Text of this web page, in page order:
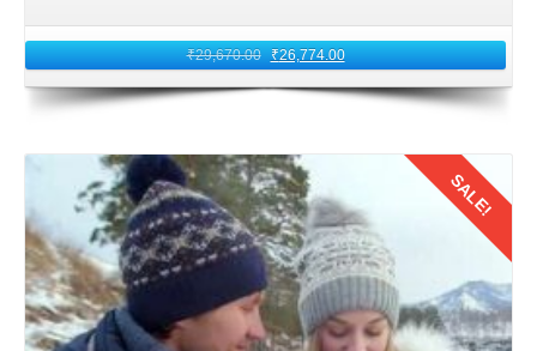
From Jammu, Leh Ladakh is accessible by road via the
picturesque Leh–Manali Highway or the Srinagar–Leh
Highway. The selection of route to Leh Ladakh depends
traversing high altitude mountain passes. It is advisable to
hire a reliable cab or opt for a pre arranged tour package.
That ensure a smooth and safe journey to Leh for
honeymoon trip for couples of Kolkata, West Bengal.
7: Road Journey to Leh
₹29,670.00 ₹26,774.00
Details
SALE!